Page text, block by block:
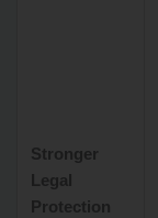
Stronger
Legal
Protection